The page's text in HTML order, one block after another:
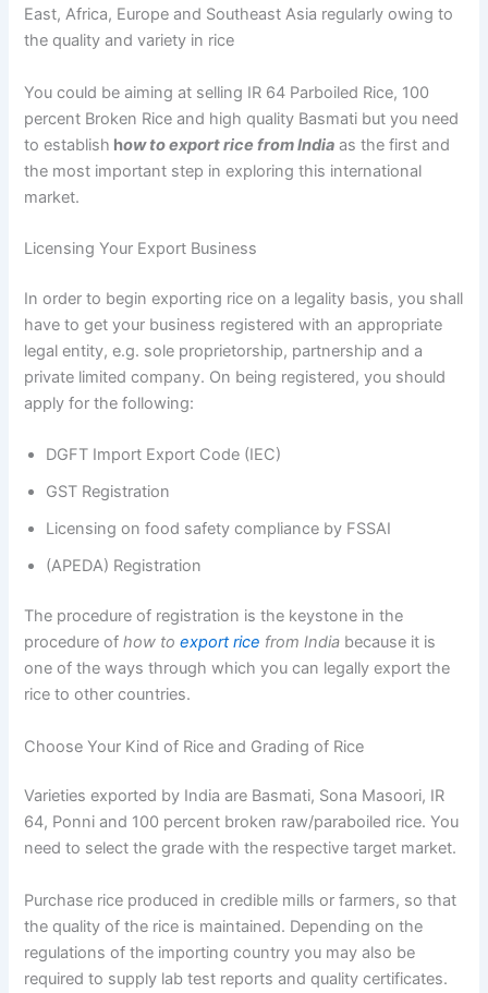
East, Africa, Europe and Southeast Asia regularly owing to
the quality and variety in rice
You could be aiming at selling IR 64 Parboiled Rice, 100
percent Broken Rice and high quality Basmati but you need
to establish how to export rice from India as the first and
the most important step in exploring this international
market.
Licensing Your Export Business
In order to begin exporting rice on a legality basis, you shall
have to get your business registered with an appropriate
legal entity, e.g. sole proprietorship, partnership and a
private limited company. On being registered, you should
apply for the following:
DGFT Import Export Code (IEC)
GST Registration
Licensing on food safety compliance by FSSAI
(APEDA) Registration
The procedure of registration is the keystone in the
procedure of how toexport rice from India because it is
one of the ways through which you can legally export the
rice to other countries.
Choose Your Kind of Rice and Grading of Rice
Varieties exported by India are Basmati, Sona Masoori, IR
64, Ponni and 100 percent broken raw/paraboiled rice. You
need to select the grade with the respective target market.
Purchase rice produced in credible mills or farmers, so that
the quality of the rice is maintained. Depending on the
regulations of the importing country you may also be
required to supply lab test reports and quality certificates.